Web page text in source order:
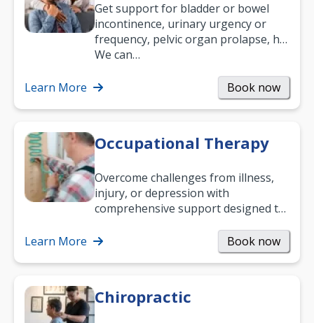
Get support for bladder or bowel
incontinence, urinary urgency or
frequency, pelvic organ prolapse, hip
and low back pain, and more.
We can…
Learn More Book now
Occupational Therapy
Overcome challenges from illness,
injury, or depression with
comprehensive support designed to
and…
Learn More Book now
Chiropractic